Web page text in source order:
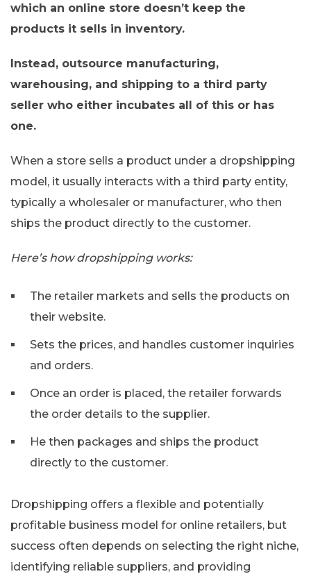
which an online store doesn’t keep the
products it sells in inventory.
Instead, outsource manufacturing,
warehousing, and shipping to a third party
seller who either incubates all of this or has
one.
When a store sells a product under a dropshipping
model, it usually interacts with a third party entity,
typically a wholesaler or manufacturer, who then
ships the product directly to the customer.
Here’s how dropshipping works:
The retailer markets and sells the products on
their website.
Sets the prices, and handles customer inquiries
and orders.
Once an order is placed, the retailer forwards
the order details to the supplier.
He then packages and ships the product
directly to the customer.
Dropshipping offers a flexible and potentially
profitable business model for online retailers, but
success often depends on selecting the right niche,
identifying reliable suppliers, and providing